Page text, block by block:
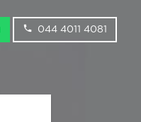
044 4011 4081